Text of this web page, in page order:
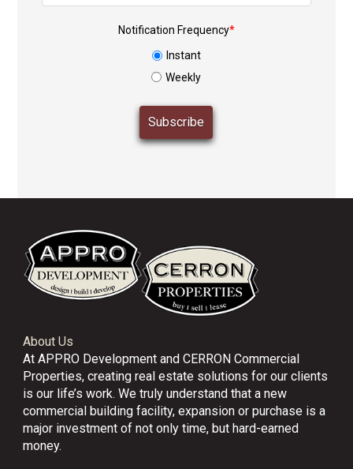
Notification Frequency*
Instant
Weekly
About Us
At APPRO Development and CERRON Commercial
Properties, creating real estate solutions for our clients
is our life’s work. We truly understand that a new
commercial building facility, expansion or purchase is a
major investment of not only time, but hard-earned
money.